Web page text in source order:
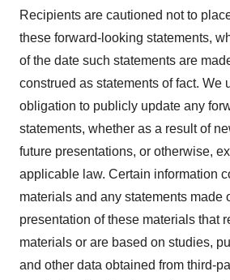
Recipients are cautioned not to
these forward-looking statements,
of the date such statements are
construed as statements of fact. We
obligation to publicly update any
statements, whether as a result of
future presentations, or otherwise,
applicable law. Certain information
materials and any statements made
presentation of these materials that
materials or are based on studies,
and other data obtained from third-